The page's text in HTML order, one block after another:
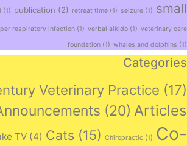
(1) publication (2) retreat time (1) seizure (1) small
respiratory infection (1) verbal aikido (1) veterinary care
foundation (1) whales and dolphins (1)
Categories
Veterinary Practice (17)
(20) Articles
TV (4) Cats (15) Chiropractic (1) Co-